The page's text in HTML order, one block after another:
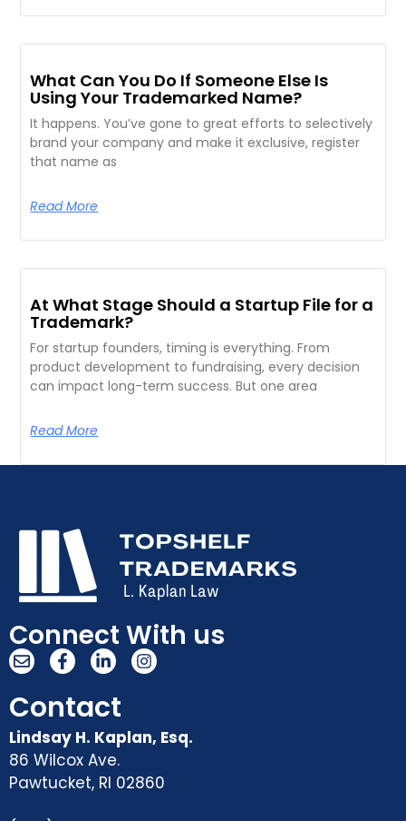
What Can You Do If Someone Else Is
Using Your Trademarked Name?
It happens. You’ve gone to great efforts to selectively
brand your company and make it exclusive, register
that name as
Read More
At What Stage Should a Startup File for a
Trademark?
For startup founders, timing is everything. From
product development to fundraising, every decision
can impact long-term success. But one area
Read More
Connect With us
Contact
Lindsay H. Kaplan, Esq.
86 Wilcox Ave.
Pawtucket, RI 02860